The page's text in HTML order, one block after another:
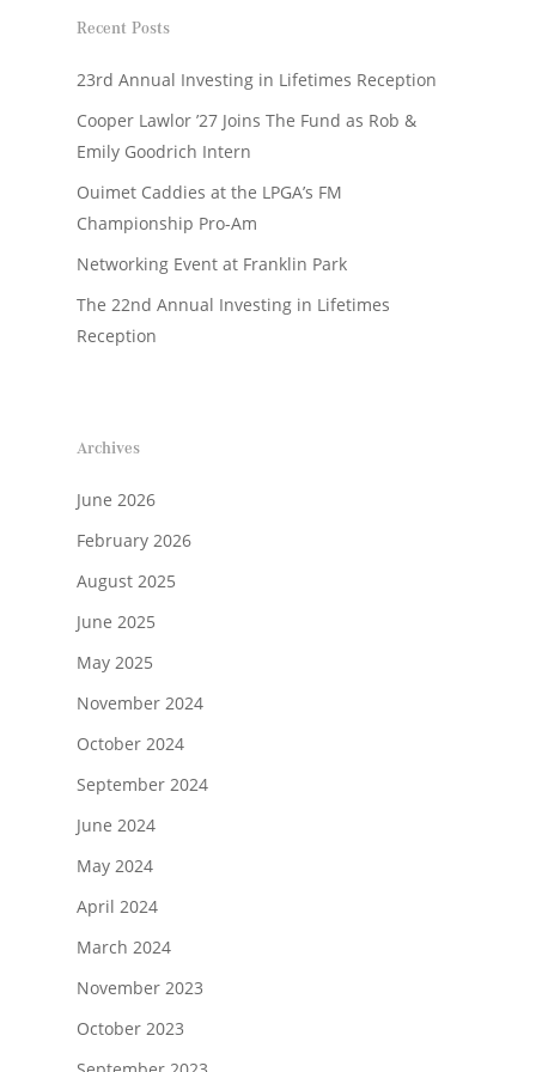
Recent Posts
23rd Annual Investing in Lifetimes Reception
Cooper Lawlor ’27 Joins The Fund as Rob &
Emily Goodrich Intern
Ouimet Caddies at the LPGA’s FM
Championship Pro-Am
Networking Event at Franklin Park
The 22nd Annual Investing in Lifetimes
Reception
Archives
June 2026
February 2026
August 2025
June 2025
May 2025
November 2024
October 2024
September 2024
June 2024
May 2024
April 2024
March 2024
November 2023
October 2023